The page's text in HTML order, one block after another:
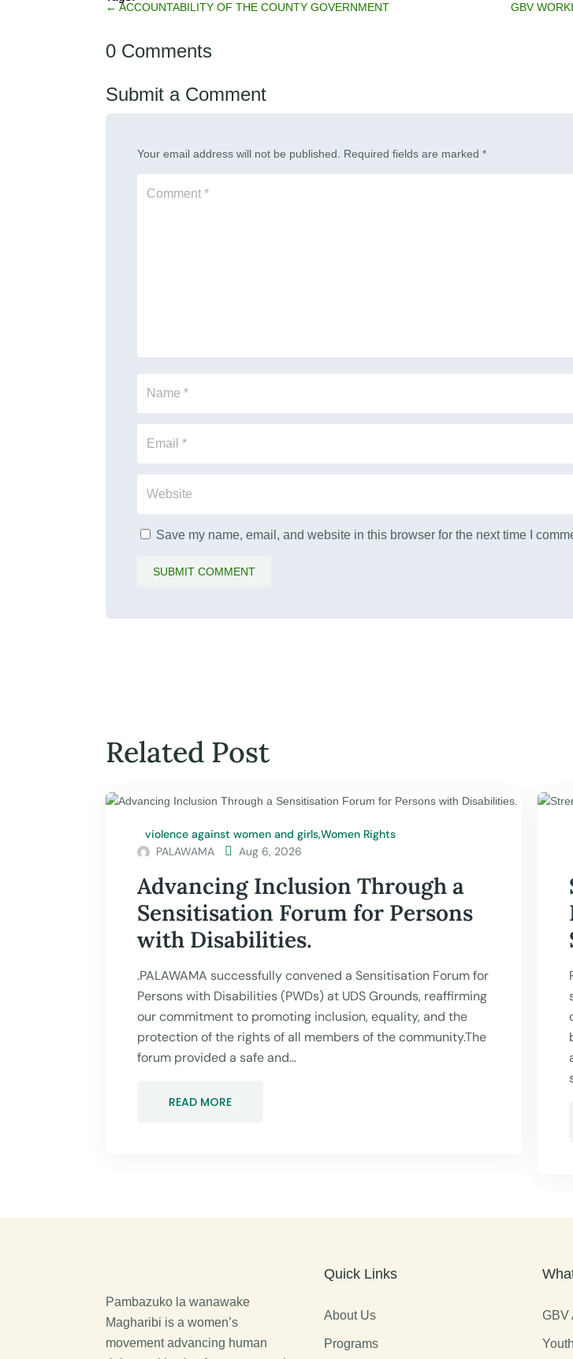
←ACCOUNTABILITY OF THE COUNTY GOVERNMENT GBV
0 Comments
Submit a Comment
Your email address will not be published. Required fields are marked*
Save my name, email, and website in this browser for the next time I
SUBMIT COMMENT
Related Post
violence against women and girls,Women Rights
PALAWAMA
 Aug 6, 2026
Advancing Inclusion Through a
Sensitisation Forum for Persons
with Disabilities.
.PALAWAMA successfully convened a Sensitisation Forum for
Persons with Disabilities (PWDs) at UDS Grounds, reaffirming
our commitment to promoting inclusion, equality, and the
protection of the rights of all members of the community.The
forum provided a safe and...
READ MORE
Pambazuko la wanawake
Magharibi is a women’s
movement advancing human
Quick Links
About Us
Programs
GBV